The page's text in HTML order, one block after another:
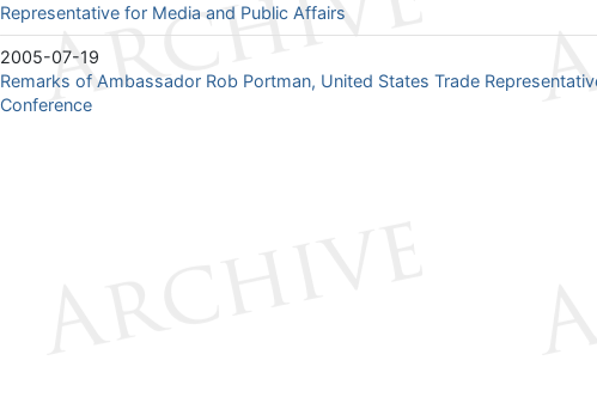
Representative for Media and Public Affairs
2005-07-19
Remarks of Ambassador Rob Portman, United States Trade
Conference